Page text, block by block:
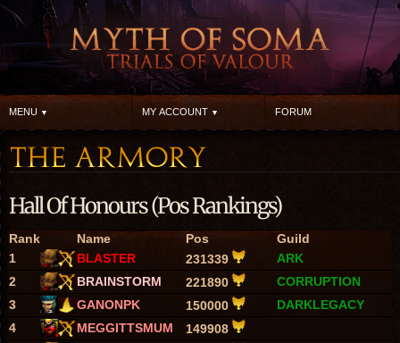
MENU MY ACCOUNT FORUM
Hall Of Honours (Pos Rankings)
Rank Name Pos
Guild
1
BLASTER 231339
ARK
2
BRAINSTORM 221890
CORRUPTION
3
GANONPK 150000
DARKLEGACY
4
MEGGITTSMUM
149908